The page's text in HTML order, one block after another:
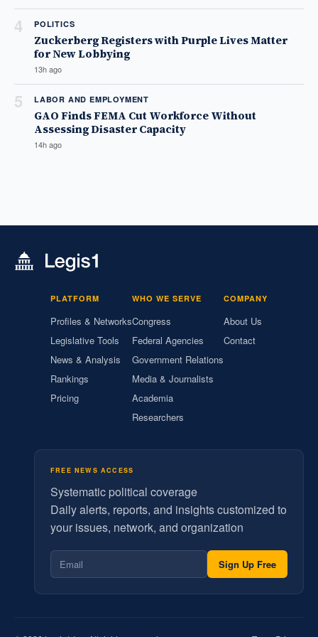
4 POLITICS
Zuckerberg Registers with Purple Lives Matter
for New Lobbying
13h ago
5 LABOR AND EMPLOYMENT
GAO Finds FEMA Cut Workforce Without
Assessing Disaster Capacity
14h ago
PLATFORM
Profiles & Networks
Legislative Tools
News & Analysis
Rankings
Pricing
WHO WE SERVE
Congress
Federal Agencies
Government Relations
Media & Journalists
Academia
Researchers
COMPANY
About Us
Contact
FREE NEWS ACCESS
Systematic political coverage
Daily alerts, reports, and insights customized to
your issues, network, and organization
Sign Up Free